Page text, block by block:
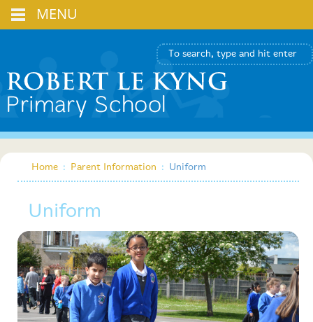
Home : Parent Information : Uniform
Uniform
MENU